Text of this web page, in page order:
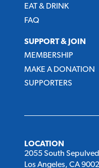
EAT & DRINK
FAQ
SUPPORT & JOIN
MEMBERSHIP
MAKE A DONATION
SUPPORTERS
LOCATION
2055 South
Los Angeles, CA